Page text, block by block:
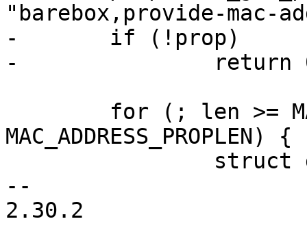
"barebox,provide-mac-
-	if (!prop)
-		return 0;
MAC_ADDRESS_PROPLEN) {
--
2.30.2